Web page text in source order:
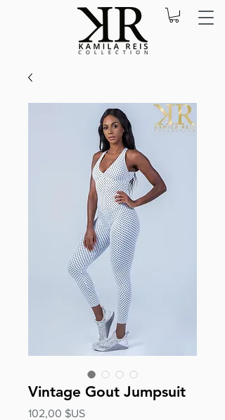
Vintage Gout Jumpsuit
102,00 $USPrix